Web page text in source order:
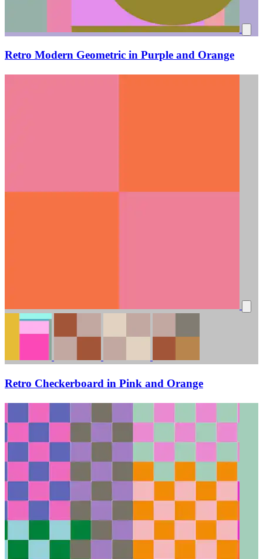
Retro Modern Geometric in Purple and Orange
Retro Checkerboard in Pink and Orange